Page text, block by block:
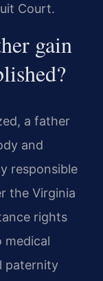
Court.
gain
a father
and
responsible
the Virginia
rights
medical
paternity